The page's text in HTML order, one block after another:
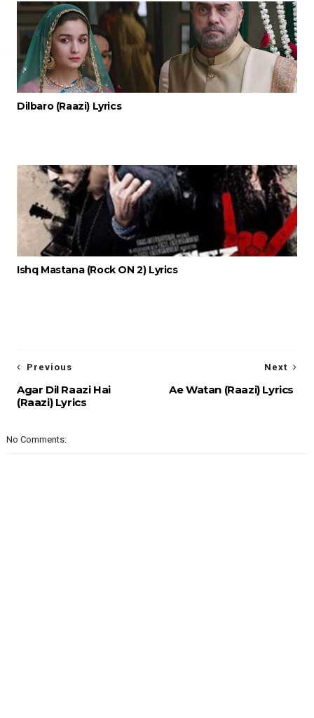
Dilbaro (Raazi) Lyrics
Ishq Mastana (Rock ON 2) Lyrics
Next
Ae Watan (Raazi) Lyrics
Previous
Agar Dil Raazi Hai
(Raazi) Lyrics
No Comments: